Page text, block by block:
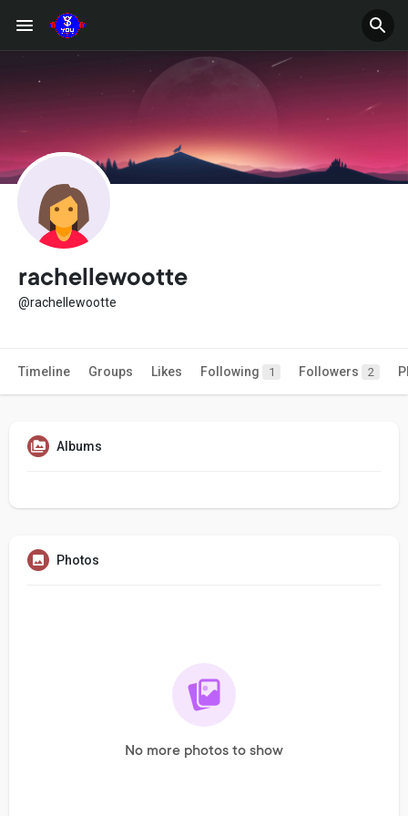
rachellewootte
@rachellewootte
Timeline Groups Likes Following 1 Followers 2
Albums
Photos
No more photos to show